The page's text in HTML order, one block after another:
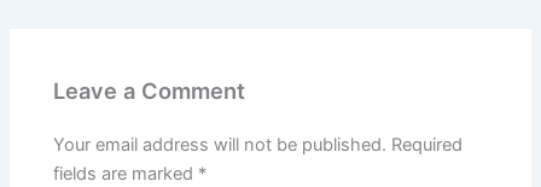
Leave a Comment
Your email address will not be published. Required
fields are marked *